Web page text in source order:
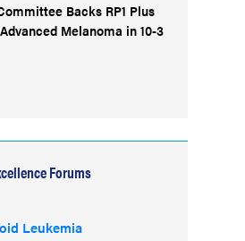
Backs RP1 Plus
Melanoma in 10-3
Forums
Leukemia